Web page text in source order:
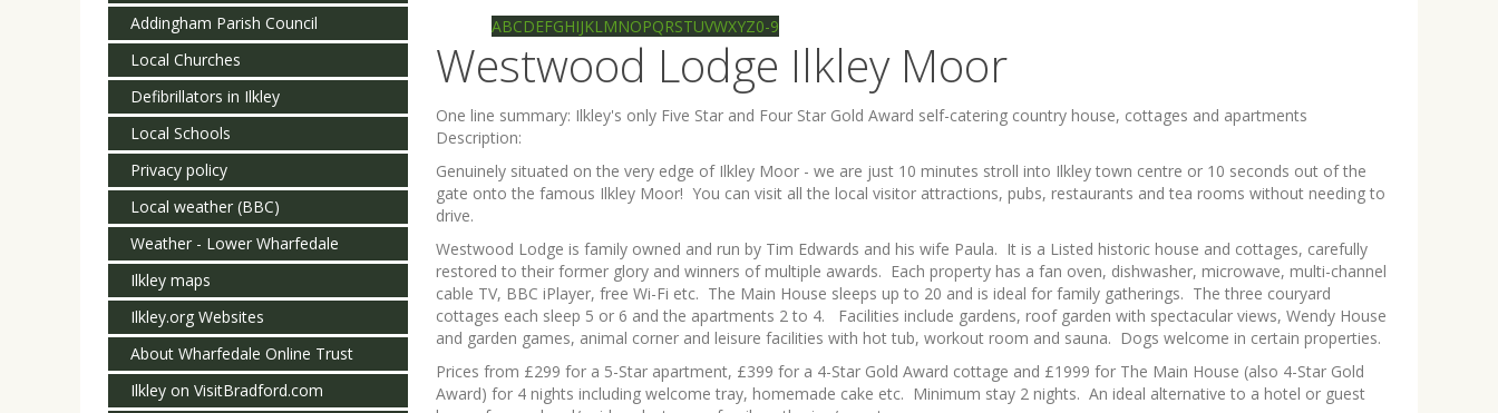
ABCDEFGHIJKL MNOPQRSTUVWXYZ0-9
Westwood Lodge Ilkley Moor
One line summary: Ilkley's only Five Star and Four Star Gold Award self-catering country house, cottages and apartments
Description:
Genuinely situated on the very edge of Ilkley Moor - we are just 10 minutes stroll into Ilkley town centre or 10 seconds out of the
gate onto the famous Ilkley Moor! You can visit all the local visitor attractions, pubs, restaurants and tea rooms without needing to
drive.
Westwood Lodge is family owned and run by Tim Edwards and his wife Paula. It is a Listed historic house and cottages, carefully
restored to their former glory and winners of multiple awards. Each property has a fan oven, dishwasher, microwave, multi-channel
cable TV, BBC iPlayer, free Wi-Fi etc. The Main House sleeps up to 20 and is ideal for family gatherings. The three couryard
cottages each sleep 5 or 6 and the apartments 2 to 4. Facilities include gardens, roof garden with spectacular views, Wendy House
and garden games, animal corner and leisure facilities with hot tub, workout room and sauna. Dogs welcome in certain properties.
Prices from £299 for a 5-Star apartment, £399 for a 4-Star Gold Award cottage and £1999 for The Main House (also 4-Star Gold
Award) for 4 nights including welcome tray, homemade cake etc. Minimum stay 2 nights. An ideal alternative to a hotel or guest
Addingham Parish Council
Local Churches
Defibrillators in Ilkley
Local Schools
Privacy policy
Local weather (BBC)
Weather - Lower Wharfedale
Ilkley maps
Ilkley.org Websites
About Wharfedale Online Trust
Ilkley on VisitBradford.com